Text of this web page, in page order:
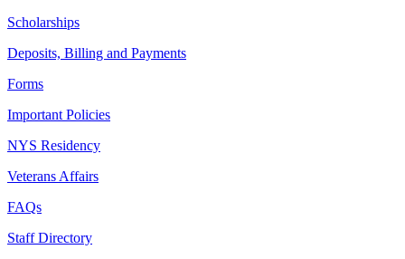
Scholarships
Deposits, Billing and Payments
Forms
Important Policies
NYS Residency
Veterans Affairs
FAQs
Staff Directory